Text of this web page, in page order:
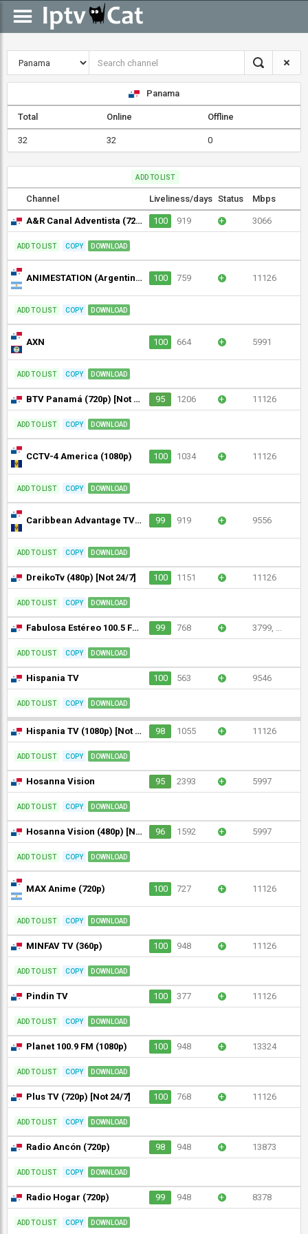
Panama
Total Online Offline
32 32 0
ADD TO LIST
Channel Liveliness/days Status Mbps
A&R Canal Adventista (720p) 100 919 + 3066
ADD TO LIST COPY DOWNLOAD
ANIMESTATION (Argentina) (720p) 100 759 + 11126
ADD TO LIST COPY DOWNLOAD
AXN 100 664 + 5991
ADD TO LIST COPY DOWNLOAD
BTV Panamá (720p) [Not 24/7] 95 1206 + 11126
ADD TO LIST COPY DOWNLOAD
CCTV-4 America (1080p) 100 1034 + 11126
ADD TO LIST COPY DOWNLOAD
Caribbean Advantage TV (1080p) 99 919 + 9556
ADD TO LIST COPY DOWNLOAD
DreikoTv (480p) [Not 24/7] 100 1151 + 11126
ADD TO LIST COPY DOWNLOAD
Fabulosa Estéreo 100.5 FM (720p) 99 768 + 3799, ...
ADD TO LIST COPY DOWNLOAD
Hispania TV 100 563 + 9546
ADD TO LIST COPY DOWNLOAD
Hispania TV (1080p) [Not 24/7] 98 1055 + 11126
ADD TO LIST COPY DOWNLOAD
Hosanna Vision 95 2393 + 5997
ADD TO LIST COPY DOWNLOAD
Hosanna Vision (480p) [Not 24/7] 96 1592 + 5997
ADD TO LIST COPY DOWNLOAD
MAX Anime (720p) 100 727 + 11126
ADD TO LIST COPY DOWNLOAD
MINFAV TV (360p) 100 948 + 11126
ADD TO LIST COPY DOWNLOAD
Pindin TV 100 377 + 11126
ADD TO LIST COPY DOWNLOAD
Planet 100.9 FM (1080p) 100 948 + 13324
ADD TO LIST COPY DOWNLOAD
Plus TV (720p) [Not 24/7] 100 768 + 11126
ADD TO LIST COPY DOWNLOAD
Radio Ancón (720p) 98 948 + 13873
ADD TO LIST COPY DOWNLOAD
Radio Hogar (720p) 99 948 + 8378
ADD TO LIST COPY DOWNLOAD